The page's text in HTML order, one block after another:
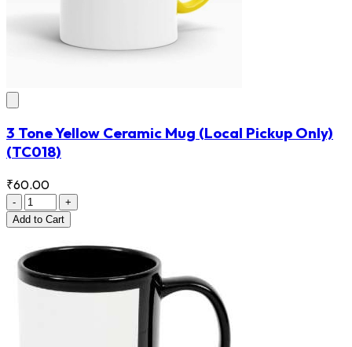
3 Tone Yellow Ceramic Mug (Local Pickup Only)
(TC018)
₹60.00
-
+
Add to Cart